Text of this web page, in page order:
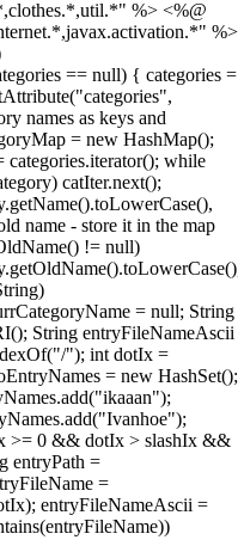
%> <%@
%>
== null) { categories =
names as keys and
= new HashMap();
categories.iterator(); while
catIter.next();
name - store it in the map
!= null)
= null; String
String entryFileNameAscii
"); int dotIx =
= new HashSet();
>= 0 && dotIx > slashIx &&
entryPath =
=
entryFileNameAscii =